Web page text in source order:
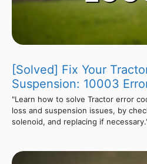
[Solved] Fix Your
Suspension: 10003
"Learn how to solve Tractor error
loss and suspension issues, by
solenoid, and replacing if